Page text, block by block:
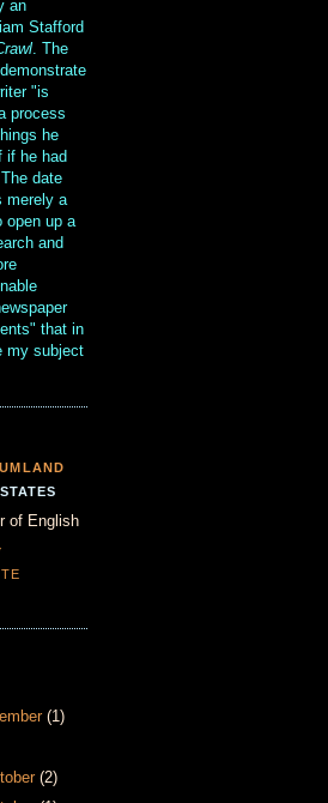
an
Stafford
. The
"is
process
he
if he had
date
merely a
open up a
and
that in
my subject
of English
(1)
(2)